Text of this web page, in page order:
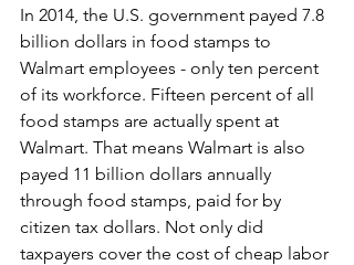
In 2014, the U.S. government payed 7.8
billion dollars in food stamps to
Walmart employees - only ten percent
of its workforce. Fifteen percent of all
food stamps are actually spent at
Walmart. That means Walmart is also
payed 11 billion dollars annually
through food stamps, paid for by
citizen tax dollars. Not only did
taxpayers cover the cost of cheap labor